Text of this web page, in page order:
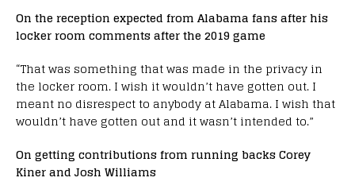
On the reception expected from Alabama fans after his
locker room comments after the 2019 game
“That was something that was made in the privacy in
the locker room. I wish it wouldn’t have gotten out. I
meant no disrespect to anybody at Alabama. I wish that
wouldn’t have gotten out and it wasn’t intended to.”
On getting contributions from running backs Corey
Kiner and Josh Williams